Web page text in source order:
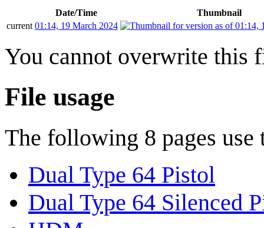
Date/Time
Thumbnail
current 01:14, 19 March 2024
You cannot overwrite this
File usage
The following 8 pages
Dual Type 64 Pistol
Dual Type 64 Silenced